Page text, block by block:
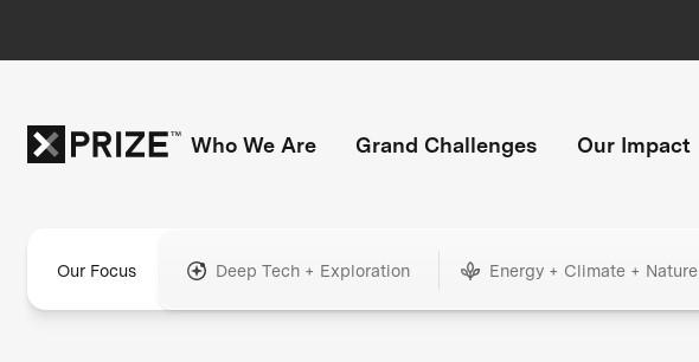
Who We Are Grand Challenges Our Impact
Our Focus Deep Tech + Exploration Energy + Climate + Nature